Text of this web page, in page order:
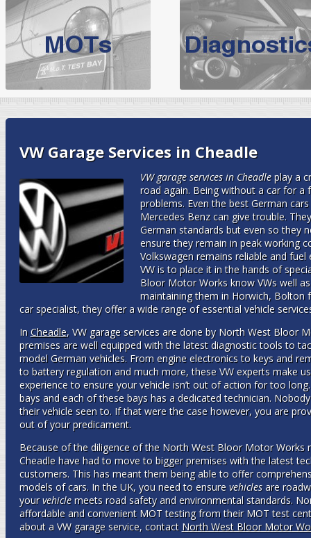
BMW Servicing
For qualityBMW Servicing Bolton
choose the leading
expert, they offer a
North West Boolt Motor Works offerAudi Servicingon all
are
VW Garage Services in Cheadle
VW garage services in Cheadleplay a
road again. Being without a car for a
problems. Even the best German
Mercedes Benz can give trouble.
German standards but even so they
ensure they remain in peak working
Volkswagen remains reliable and
VW is to place it in the hands of
Bloor Motor Works know VWs well
maintaining them in Horwich, Bolton
car specialist, they offer a wide range of essential vehicle
In Cheadle, VW garage services are done by North West Bloor
premises are well equipped with the latest diagnostic tools to
model German vehicles. From engine electronics to keys and
to battery regulation and much more, these VW experts make
experience to ensure your vehicle isn’t out of action for too
bays and each of these bays has a dedicated technician.
their vehicle seen to. If that were the case however, you are
out of your predicament.
Because of the diligence of the North West Bloor Motor Works
Cheadle have had to move to bigger premises with the latest
customers. This has meant them being able to offer
models of cars. In the UK, you need to ensure vehiclesare
yourvehiclemeets road safety and environmental standards.
affordable and convenient MOT testing from their MOT test
about a VW garage service, contact North West Bloor Motor